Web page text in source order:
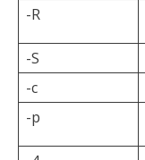
-R
-S
-c
-p